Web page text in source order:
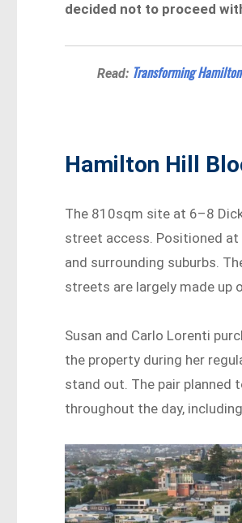
decided not to proceed
Read: Transforming
Hamilton Hill
The 810sqm site at 6–8
street access. Positioned
and surrounding suburbs.
streets are largely made up
Susan and Carlo Lorenti
the property during her
stand out. The pair planned
throughout the day,